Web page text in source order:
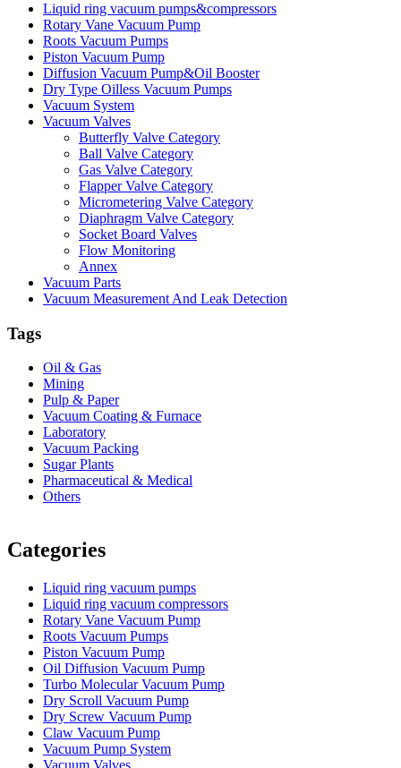
Liquid ring vacuum pumps&compressors
Rotary Vane Vacuum Pump
Roots Vacuum Pumps
Piston Vacuum Pump
Diffusion Vacuum Pump&Oil Booster
Dry Type Oilless Vacuum Pumps
Vacuum System
Vacuum Valves
Butterfly Valve Category
Ball Valve Category
Gas Valve Category
Flapper Valve Category
Micrometering Valve Category
Diaphragm Valve Category
Socket Board Valves
Flow Monitoring
Annex
Vacuum Parts
Vacuum Measurement And Leak Detection
Tags
Oil & Gas
Mining
Pulp & Paper
Vacuum Coating & Furnace
Laboratory
Vacuum Packing
Sugar Plants
Pharmaceutical & Medical
Others
Categories
Liquid ring vacuum pumps
Liquid ring vacuum compressors
Rotary Vane Vacuum Pump
Roots Vacuum Pumps
Piston Vacuum Pump
Oil Diffusion Vacuum Pump
Turbo Molecular Vacuum Pump
Dry Scroll Vacuum Pump
Dry Screw Vacuum Pump
Claw Vacuum Pump
Vacuum Pump System